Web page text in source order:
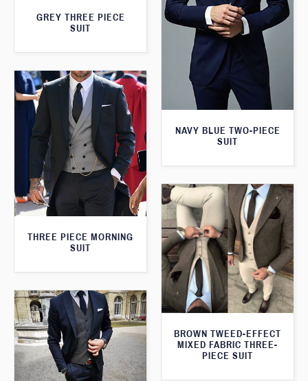
GREY THREE PIECE
SUIT
NAVY BLUE TWO-PIECE
SUIT
THREE PIECE MORNING
SUIT
BROWN TWEED-EFFECT
MIXED FABRIC THREE-
PIECE SUIT